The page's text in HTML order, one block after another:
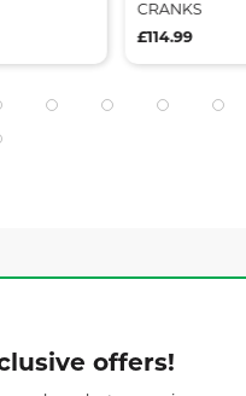
CRANKS
£114.99
offers!